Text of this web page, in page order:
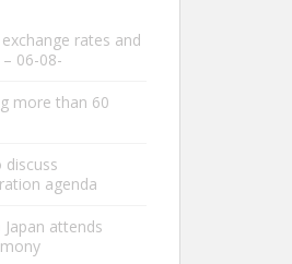
rates and
06-08-
more than 60
discuss
agenda
attends